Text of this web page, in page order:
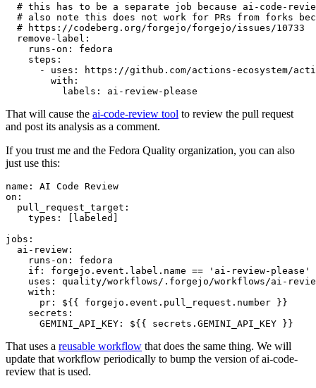
# this has to be a separate job because ai-code-
# also note this does not work for PRs from forks
# https://codeberg.org/forgejo/forgejo/issues/10733
remove-label :
runs-on :
fedora
steps :
-
uses :
https://github.com/actions-ecosystem/action-
with :
labels : ai-review-please
That will cause the ai-code-review tool to review the pull request
and post its analysis as a comment.
If you trust me and the Fedora Quality organization, you can also
just use this:
name :
AI Code Review
on :
pull_request_target :
types : [ labeled ]
jobs :
ai-review :
runs-on :
fedora
if :
forgejo.event.label.name == 'ai-review-please'
uses :
quality/workflows/.forgejo/workflows/ai-
with :
pr :
${{ forgejo.event.pull_request.number }}
secrets :
GEMINI_API_KEY : ${{ secrets.GEMINI_API_KEY }}
That uses a reusable workflow that does the same thing. We will
update that workflow periodically to bump the version of ai-code-
review that is used.